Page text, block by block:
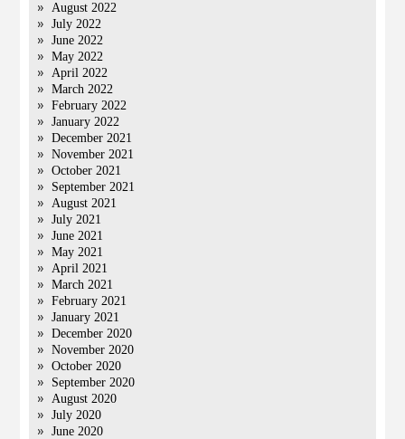
August 2022
July 2022
June 2022
May 2022
April 2022
March 2022
February 2022
January 2022
December 2021
November 2021
October 2021
September 2021
August 2021
July 2021
June 2021
May 2021
April 2021
March 2021
February 2021
January 2021
December 2020
November 2020
October 2020
September 2020
August 2020
July 2020
June 2020